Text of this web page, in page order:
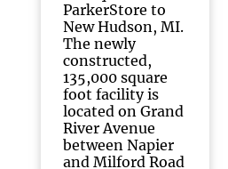
ParkerStore to
New Hudson, MI.
The newly
constructed,
135,000 square
foot facility is
located on Grand
River Avenue
between Napier
and Milford Road